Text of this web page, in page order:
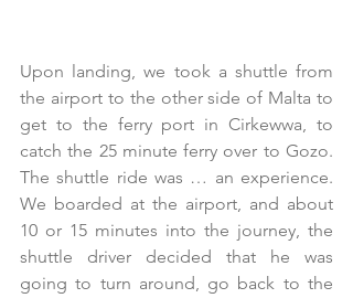
Upon landing, we took a shuttle from
the airport to the other side of Malta to
get to the ferry port in Cirkewwa, to
catch the 25 minute ferry over to Gozo.
The shuttle ride was … an experience.
We boarded at the airport, and about
10 or 15 minutes into the journey, the
shuttle driver decided that he was
going to turn around, go back to the